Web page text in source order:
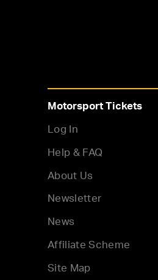
Motorsport Tickets
Log In
Help & FAQ
About Us
Newsletter
News
Affiliate Scheme
Site Map